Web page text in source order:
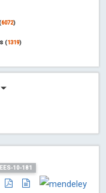
(6072)
(1319)
10-181